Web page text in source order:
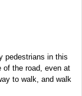
pedestrians in this
of the road, even at
to walk, and walk